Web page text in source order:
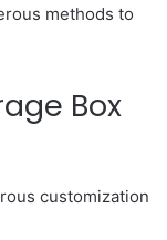
methods to
Box
customization